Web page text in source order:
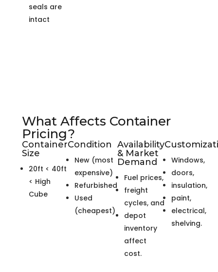
seals are
intact
What Affects Container
Pricing?
Container
Size
20ft < 40ft
< High
Cube
Condition
New (most
expensive)
Refurbished
Used
(cheapest)
Availability
& Market
Demand
Fuel prices,
freight
cycles, and
depot
inventory
affect
cost.
Windows,
doors,
insulation,
paint,
electrical,
shelving.